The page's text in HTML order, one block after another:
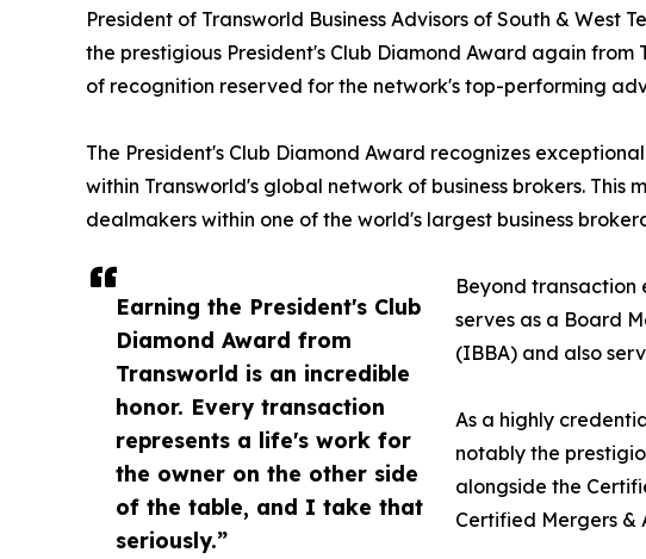
Earning the President's Club
Diamond Award from
Transworld is an incredible
honor. Every transaction
represents a life's work for
the owner on the other side
of the table, and I take that
seriously.”
President of Transworld Business Advisors of South & West
the prestigious President's Club Diamond Award again from
of recognition reserved for the network's top-performing
The President's Club Diamond Award recognizes
within Transworld's global network of business brokers.
dealmakers within one of the world's largest business
Beyond transaction
serves as a Board
(IBBA) and also
As a highly
notably the
alongside the
Certified Mergers &